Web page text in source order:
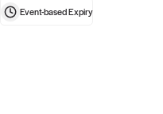
Event-basedExpiry